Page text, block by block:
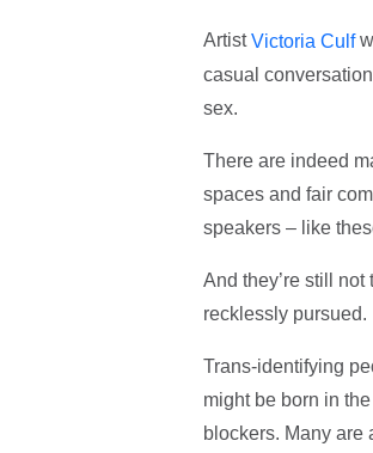
ArtistVictoria Culf
casual
sex.
There are indeed
spaces and fair
speakers – like
And they’re still
recklessly pursued.
Trans-identifying
might be born in
blockers. Many are